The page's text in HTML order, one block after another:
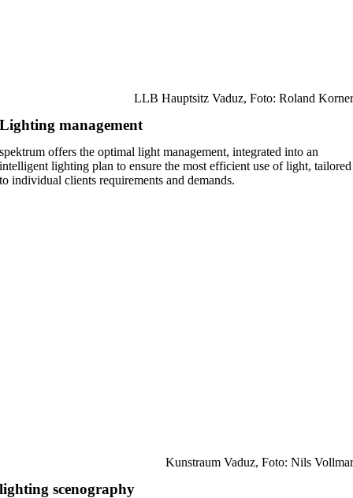
LLB Hauptsitz Vaduz, Foto: Roland Korner
Lighting management
spektrum offers the optimal light management, integrated into an
intelligent lighting plan to ensure the most efficient use of light, tailored
to individual clients requirements and demands.
Kunstraum Vaduz, Foto: Nils Vollmar
lighting scenography